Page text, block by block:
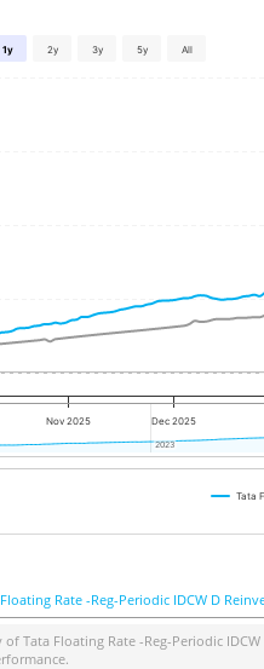
1y 2y 3y 5y All
Tata
Nov 2025 Dec 2025
2023
2023
Rate -Reg-Periodic IDCW D
of Tata Floating Rate -Reg-Periodic